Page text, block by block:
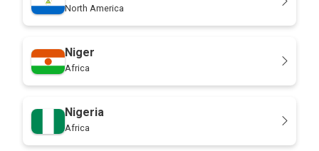
North America
Niger
Africa
Nigeria
Africa